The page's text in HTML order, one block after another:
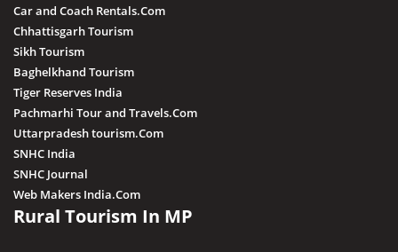
Khandwa
Khargone
Kutni Island Resort
Maihar
Mandla
Mandsaur
Morena
Nagda
Car and Coach Rentals.Com
Chhattisgarh Tourism
Sikh Tourism
Baghelkhand Tourism
Tiger Reserves India
Pachmarhi Tour and Travels.Com
Uttarpradesh tourism.Com
SNHC India
SNHC Journal
Web Makers India.Com
Rural Tourism In MP